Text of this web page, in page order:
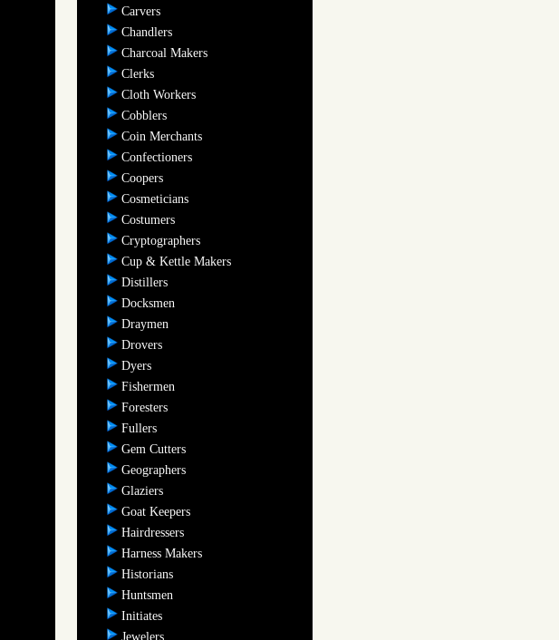
Carvers
Chandlers
Charcoal Makers
Clerks
Cloth Workers
Cobblers
Coin Merchants
Confectioners
Coopers
Cosmeticians
Costumers
Cryptographers
Cup & Kettle Makers
Distillers
Docksmen
Draymen
Drovers
Dyers
Fishermen
Foresters
Fullers
Gem Cutters
Geographers
Glaziers
Goat Keepers
Hairdressers
Harness Makers
Historians
Huntsmen
Initiates
Jewelers